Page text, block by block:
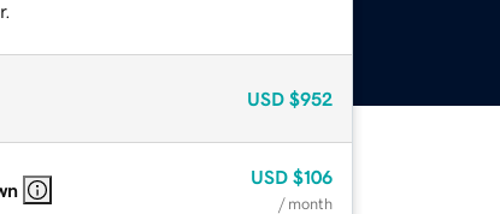
USD $952
USD $106
/ month